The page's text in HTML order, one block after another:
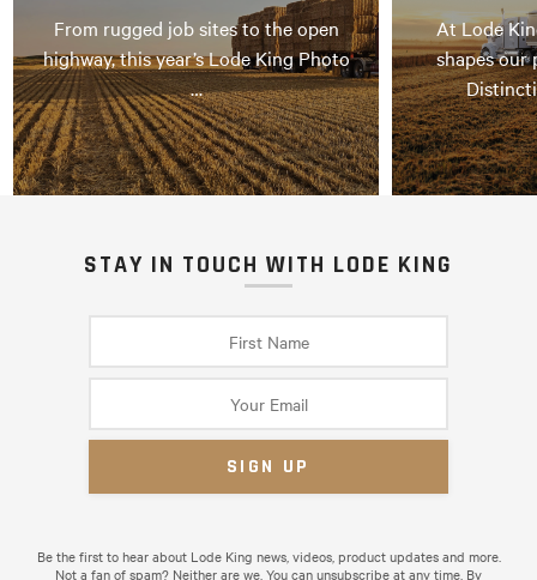
From rugged job sites to the open
highway, this year’s Lode King Photo
…
At Lode
shapes our
STAY IN TOUCH WITH LODE KING
Be the first to hear about Lode King news, videos, product updates and more.
Not a fan of spam? Neither are we. You can unsubscribe at any time. By